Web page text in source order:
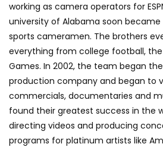
working as camera operators for
university of Alabama soon
sports cameramen. The brothers
everything from college football, the
Games. In 2002, the team began
production company and began to
commercials, documentaries and
found their greatest success in the
directing videos and producing
programs for platinum artists like